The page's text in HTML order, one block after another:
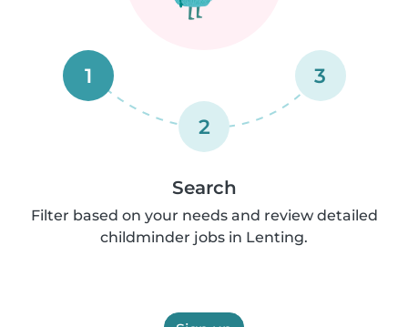
1
2
3
Search
Filter based on your needs and review detailed
childminder jobs in Lenting.